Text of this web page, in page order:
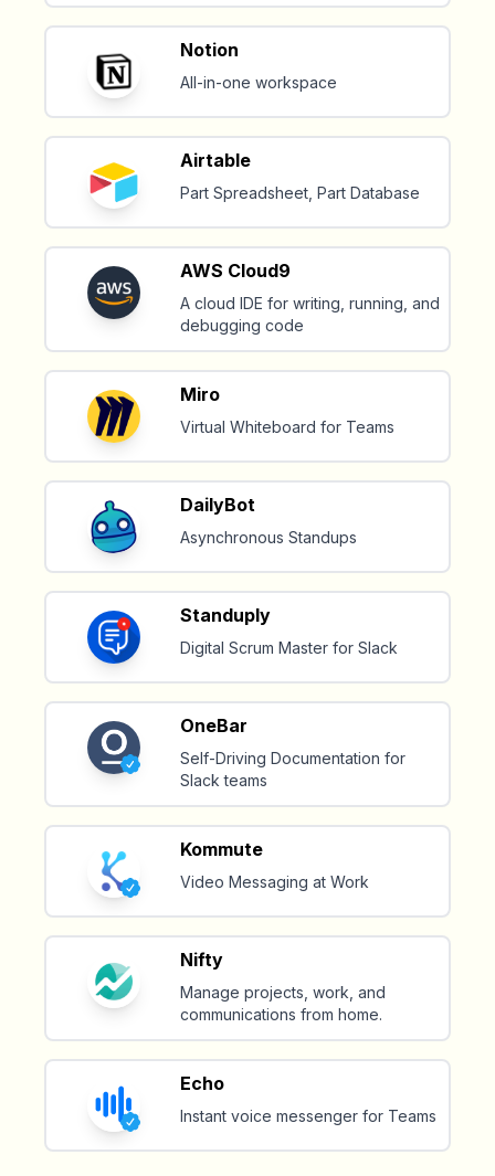
Notion
All-in-one workspace
Airtable
Part Spreadsheet, Part Database
AWS Cloud9
A cloud IDE for writing, running, and
debugging code
Miro
Virtual Whiteboard for Teams
DailyBot
Asynchronous Standups
Standuply
Digital Scrum Master for Slack
OneBar
Self-Driving Documentation for
Slack teams
Kommute
Video Messaging at Work
Nifty
Manage projects, work, and
communications from home.
Echo
Instant voice messenger for Teams